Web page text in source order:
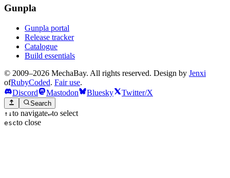
Gunpla
Gunpla portal
Release tracker
Catalogue
Build essentials
© 2009–2026 MechaBay. All rights reserved. Design by Jenxi
ofRubyCoded. Fair use.
Discord
Mastodon Bluesky Twitter/X
Search
↑ ↓to navigate↵to select
escto close